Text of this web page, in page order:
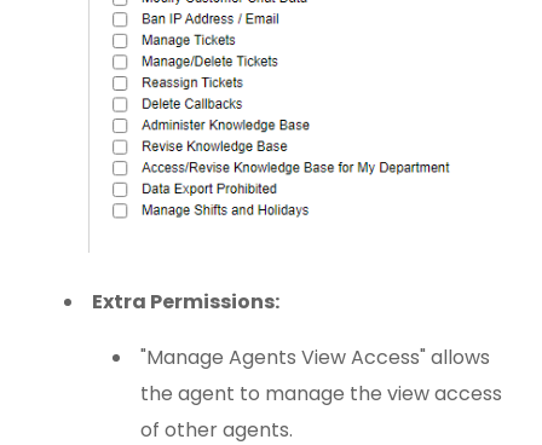
Extra Permissions:
"Manage Agents View Access" allows
the agent to manage the view access
of other agents.